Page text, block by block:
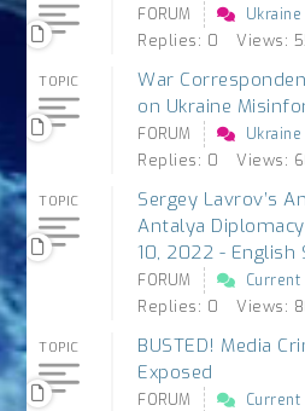
FORUM Ukraine
Replies: 0 Views:
TOPIC
War
on Ukraine
FORUM Ukraine
Replies: 0 Views:
TOPIC
Sergey Lavrov’s
Antalya
10, 2022 - English
FORUM Current
Replies: 0 Views:
TOPIC
BUSTED! Media
Exposed
FORUM Current